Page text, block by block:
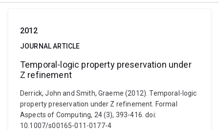
2012
JOURNAL ARTICLE
Temporal-logic property preservation under
Z refinement
Derrick, John and Smith, Graeme (2012). Temporal-logic
property preservation under Z refinement. Formal
Aspects of Computing, 24 (3), 393-416. doi:
10.1007/s00165-011-0177-4